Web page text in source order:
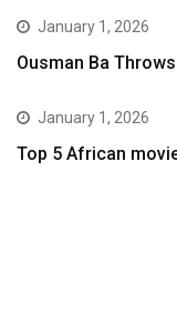
January 1, 2026
Ousman Ba
January 1, 2026
Top 5 African